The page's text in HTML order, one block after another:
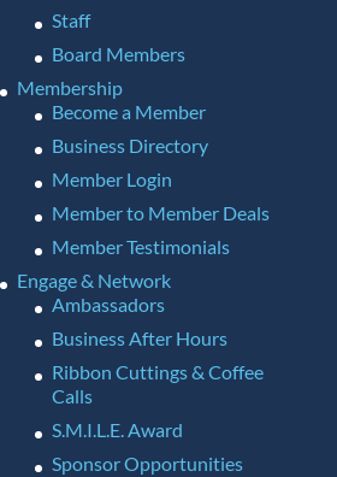
Staff
Board Members
Membership
Become a Member
Business Directory
Member Login
Member to Member Deals
Member Testimonials
Engage & Network
Ambassadors
Business After Hours
Ribbon Cuttings & Coffee
Calls
S.M.I.L.E. Award
Sponsor Opportunities